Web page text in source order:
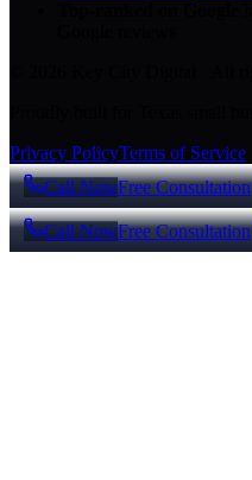
Privacy PolicyTerms of Service
Call NowFree Consultation
Call NowFree Consultation